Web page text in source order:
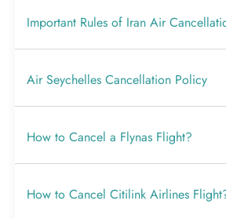
Important Rules of Iran Air
Air Seychelles Cancellation Policy
How to Cancel a Flynas Flight?
How to Cancel Citilink Airlines